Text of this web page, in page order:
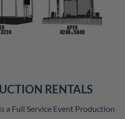
RENTALS
a Full Service Event Production